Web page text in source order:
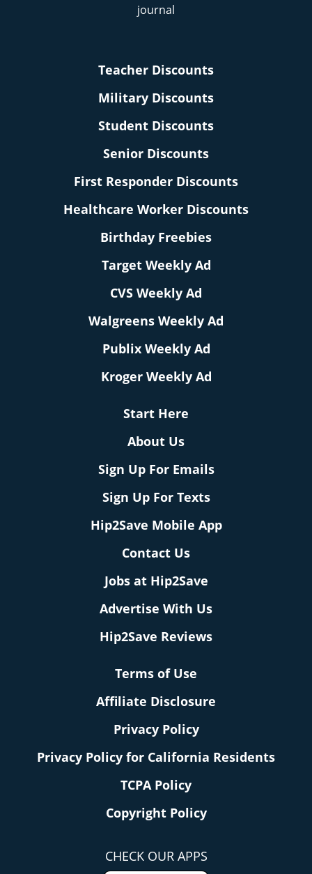
Teacher Discounts
Military Discounts
Student Discounts
Senior Discounts
First Responder Discounts
Healthcare Worker Discounts
Birthday Freebies
Target Weekly Ad
CVS Weekly Ad
Walgreens Weekly Ad
Publix Weekly Ad
Kroger Weekly Ad
Start Here
About Us
Sign Up For Emails
Sign Up For Texts
Hip2Save Mobile App
Contact Us
Jobs at Hip2Save
Advertise With Us
Hip2Save Reviews
Terms of Use
Affiliate Disclosure
Privacy Policy
Privacy Policy for California Residents
TCPA Policy
Copyright Policy
CHECK OUR APPS